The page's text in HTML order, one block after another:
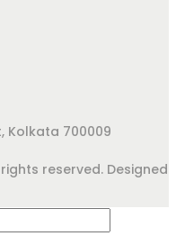
Kolkata 700009
reserved. Designed